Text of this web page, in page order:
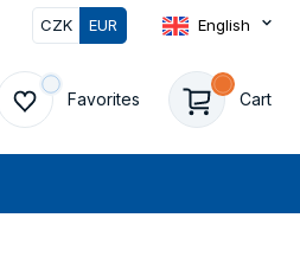
CZK EUR English
Favorites Cart